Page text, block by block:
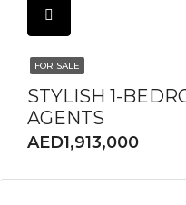
FOR SALE
STYLISH 1-
AGENTS
AED1,913,000